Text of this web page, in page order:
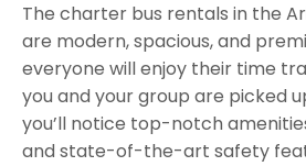
The charter bus rentals in the
are modern, spacious, and
everyone will enjoy their time
you and your group are picked
you’ll notice top-notch
and state-of-the-art safety